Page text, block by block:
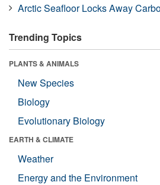
Arctic Seafloor Locks Away
Trending Topics
PLANTS & ANIMALS
New Species
Biology
Evolutionary Biology
EARTH & CLIMATE
Weather
Energy and the Environment